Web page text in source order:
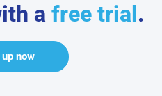
a free trial .
now